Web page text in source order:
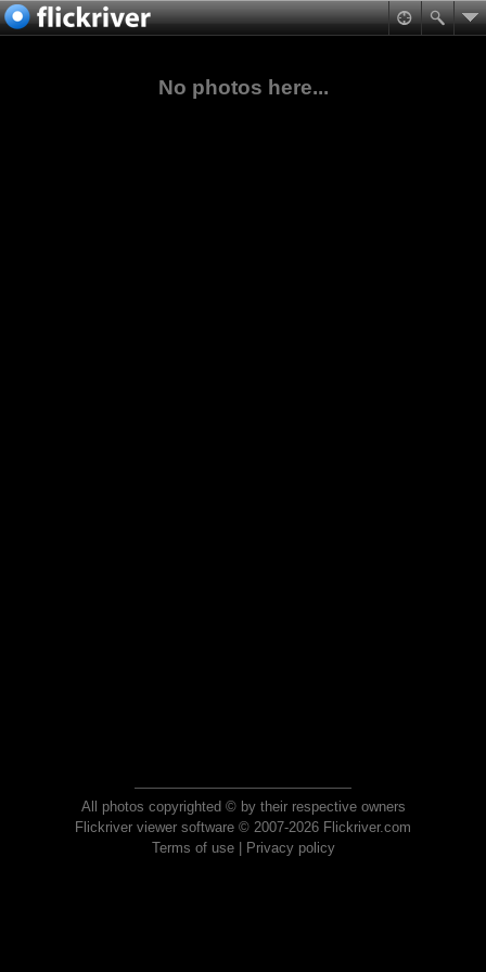
No photos here...
All photos copyrighted © by their respective owners
Flickriver viewer software © 2007-2026 Flickriver.com
Terms of use| Privacy policy